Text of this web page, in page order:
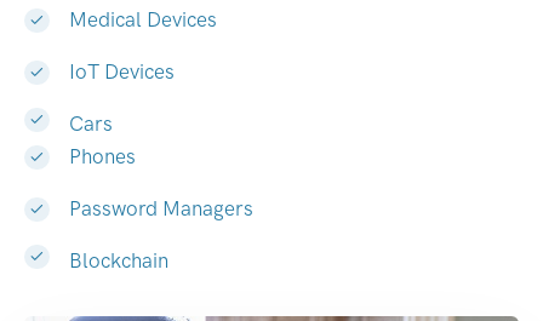
Medical Devices
IoT Devices
Cars
Phones
Password Managers
Blockchain